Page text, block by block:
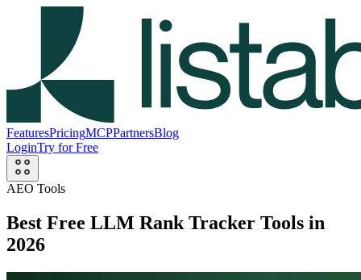
FeaturesPricingMCPPartnersBlog
LoginTry for Free
AEO Tools
Best Free LLM Rank Tracker Tools in
2026